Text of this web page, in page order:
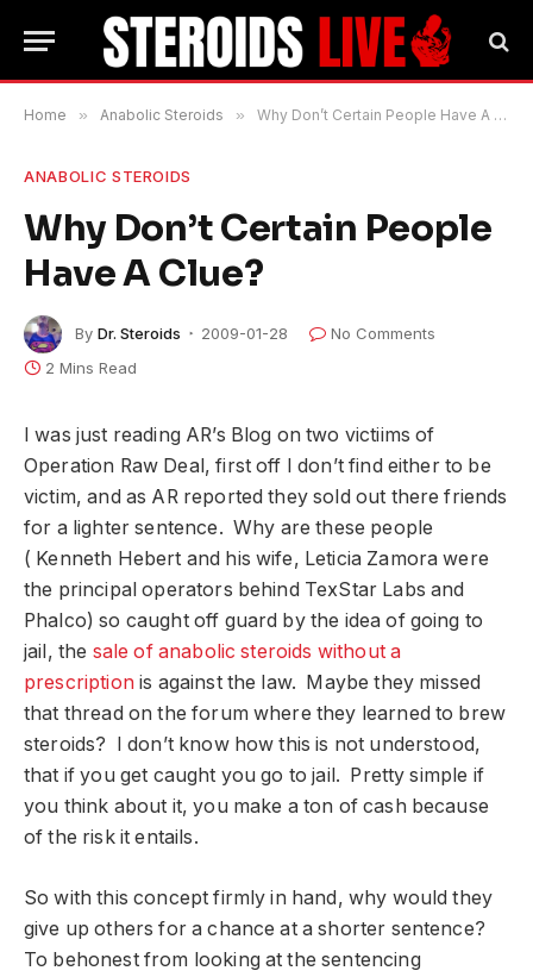
Home » Anabolic Steroids » Why Don’t Certain People Have A Clue?
ANABOLIC STEROIDS
Why Don’t Certain People
Have A Clue?
By Dr. Steroids 2009-01-28
No Comments
2 Mins Read
I was just reading AR’s Blog on two victiims of
Operation Raw Deal, first off I don’t find either to be
victim, and as AR reported they sold out there friends
for a lighter sentence. Why are these people
( Kenneth Hebert and his wife, Leticia Zamora were
the principal operators behind TexStar Labs and
Phalco) so caught off guard by the idea of going to
jail, the sale of anabolic steroids without a
prescriptionis against the law. Maybe they missed
that thread on the forum where they learned to brew
steroids? I don’t know how this is not understood,
that if you get caught you go to jail. Pretty simple if
you think about it, you make a ton of cash because
of the risk it entails.
So with this concept firmly in hand, why would they
give up others for a chance at a shorter sentence?
To behonest from looking at the sentencing